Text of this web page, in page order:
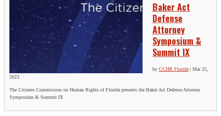
Baker Act
Defense
Attorney
Symposium &
Summit IX
by CCHR Florida| Mar 25,
2023
The Citizens Commission on Human Rights of Florida presents the Baker Act Defense Attorney
Symposium & Summit IX